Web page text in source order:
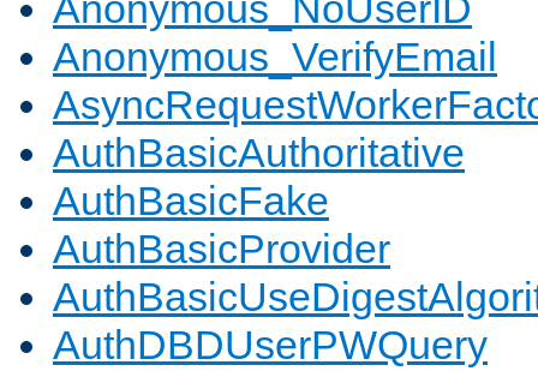
Anonymous_VerifyEmail
AuthBasicAuthoritative
AuthBasicFake
AuthBasicProvider
AuthDBDUserPWQuery